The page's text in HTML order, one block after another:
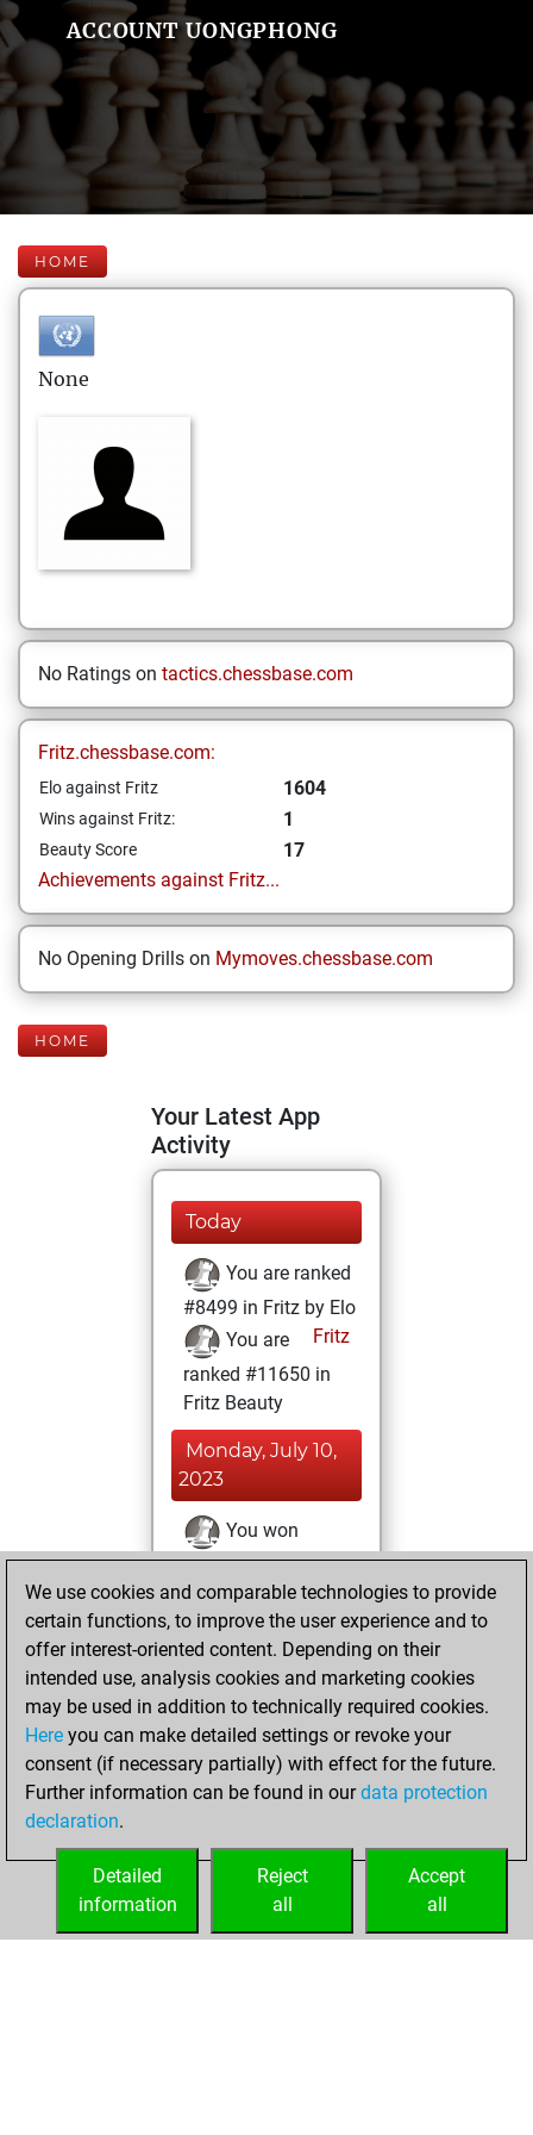
ACCOUNT UONGPHONG
HOME
None
No Ratings on tactics.chessbase.com
Fritz.chessbase.com:
Elo against Fritz 1604
Wins against Fritz: 1
Beauty Score
17
Achievements against Fritz...
No Opening Drills on Mymoves.chessbase.com
HOME
Your Latest App
Activity
Today
You are ranked
#8499 in Fritz by Elo
Fritz
You are
ranked #11650 in
Fritz Beauty
Monday, July 10,
2023
You won
against Fritz
Fritz
You achieved a
BeautyScore of 17
You achieved a
new Elo of 1604
Tuesday, July 4,
2023
your Fritz account
We use cookies and comparable technologies to provide
certain functions, to improve the user experience and to
offer interest-oriented content. Depending on their
intended use, analysis cookies and marketing cookies
may be used in addition to technically required cookies.
Here you can make detailed settings or revoke your
consent (if necessary partially) with effect for the future.
Further information can be found in ourdata protection
declaration.
Accept
all
Reject
all
Detailed
information